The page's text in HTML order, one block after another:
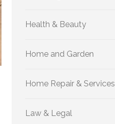
Health & Beauty
Home and Garden
Home Repair & Services
Law & Legal